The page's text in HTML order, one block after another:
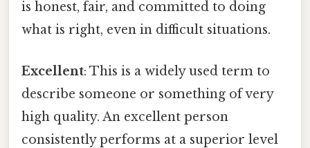
is honest, fair, and committed to doing
what is right, even in difficult situations.
Excellent: This is a widely used term to
describe someone or something of very
high quality. An excellent person
consistently performs at a superior level